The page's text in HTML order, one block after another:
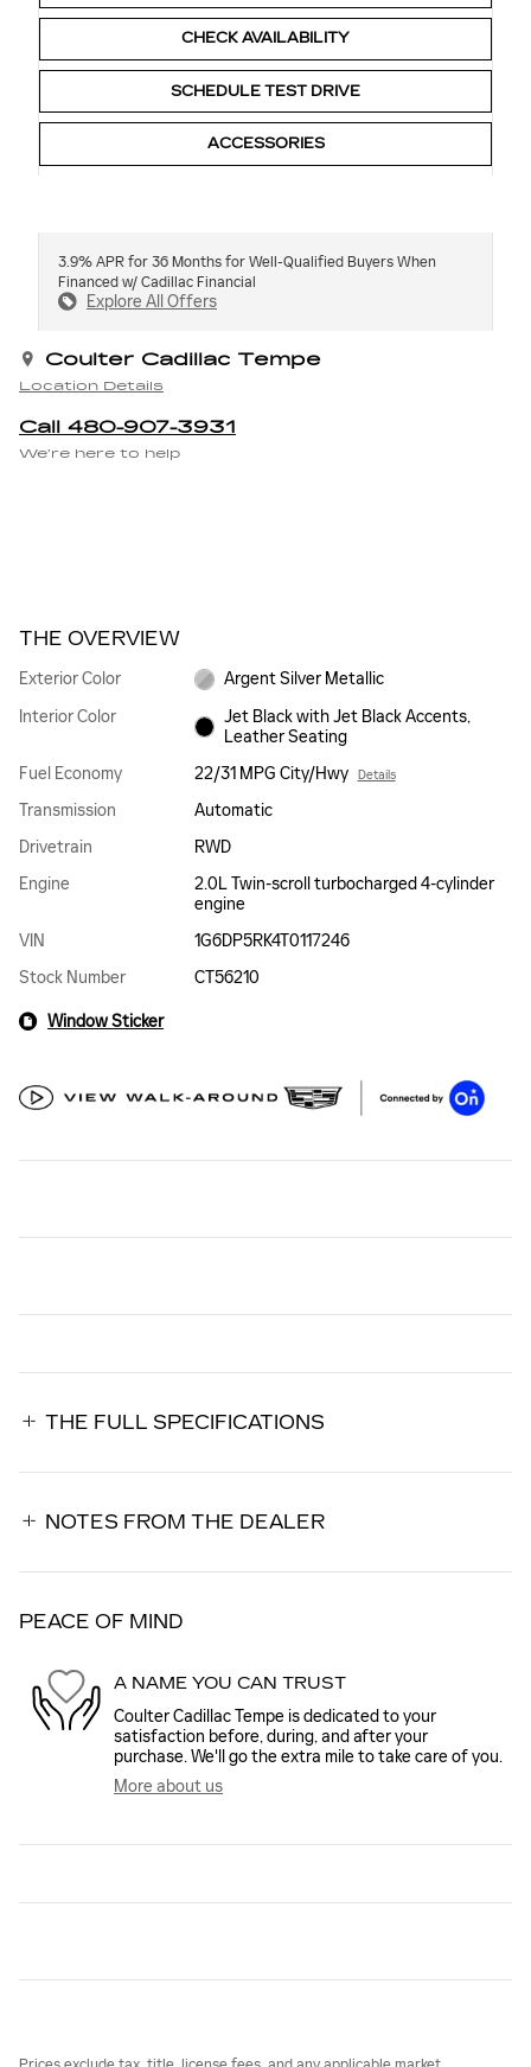
CHECK AVAILABILITY
SCHEDULE TEST DRIVE
ACCESSORIES
3.9% APR for 36 Months for Well-Qualified Buyers When
Financed w/ Cadillac Financial
Explore All Offers
Coulter Cadillac Tempe
Location Details
Call 480-907-3931
We’re here to help
THE OVERVIEW
Exterior Color
Argent Silver Metallic
Interior Color
Jet Black with Jet Black Accents,
Leather Seating
Fuel Economy
22/31 MPG City/Hwy Details
Transmission
Automatic
Drivetrain
RWD
Engine
2.0L Twin-scroll turbocharged 4-cylinder
engine
VIN
1G6DP5RK4T0117246
Stock Number
CT56210
Window Sticker
THE FULL SPECIFICATIONS
NOTES FROM THE DEALER
PEACE OF MIND
A NAME YOU CAN TRUST
Coulter Cadillac Tempe is dedicated to your
satisfaction before, during, and after your
purchase. We'll go the extra mile to take care of you.
More about us